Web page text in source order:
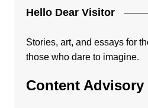
Hello Dear Visitor
Stories, art, and essays for
those who dare to imagine.
Content Advisory